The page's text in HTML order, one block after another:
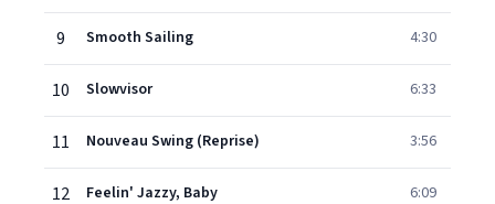
9 Smooth Sailing 4:30
10 Slowvisor 6:33
11 Nouveau Swing (Reprise) 3:56
12 Feelin' Jazzy, Baby 6:09